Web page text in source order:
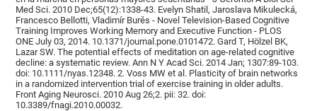
Med Sci. 2010 Dec;65(12):1338-43. Evelyn Shatil, Jaroslava Mikulecká,
Francesco Bellotti, Vladimír Burěs - Novel Television-Based Cognitive
Training Improves Working Memory and Executive Function - PLOS
ONE July 03, 2014. 10.1371/journal.pone.0101472. Gard T, Hölzel BK,
Lazar SW. The potential effects of meditation on age-related cognitive
decline: a systematic review. Ann N Y Acad Sci. 2014 Jan; 1307:89-103.
doi: 10.1111/nyas.12348. 2. Voss MW et al. Plasticity of brain networks
in a randomized intervention trial of exercise training in older adults.
Front Aging Neurosci. 2010 Aug 26;2. pii: 32. doi:
10.3389/fnagi.2010.00032.